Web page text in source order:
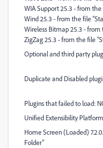
WIA Support 25.3 - from the
Wind 25.3 - from the file
Wireless Bitmap 25.3 - from
ZigZag 25.3 - from the file
Optional and third party
Duplicate and Disabled
Plugins that failed to load:
Unified Extensibility
Home Screen (Loaded)
Folder"